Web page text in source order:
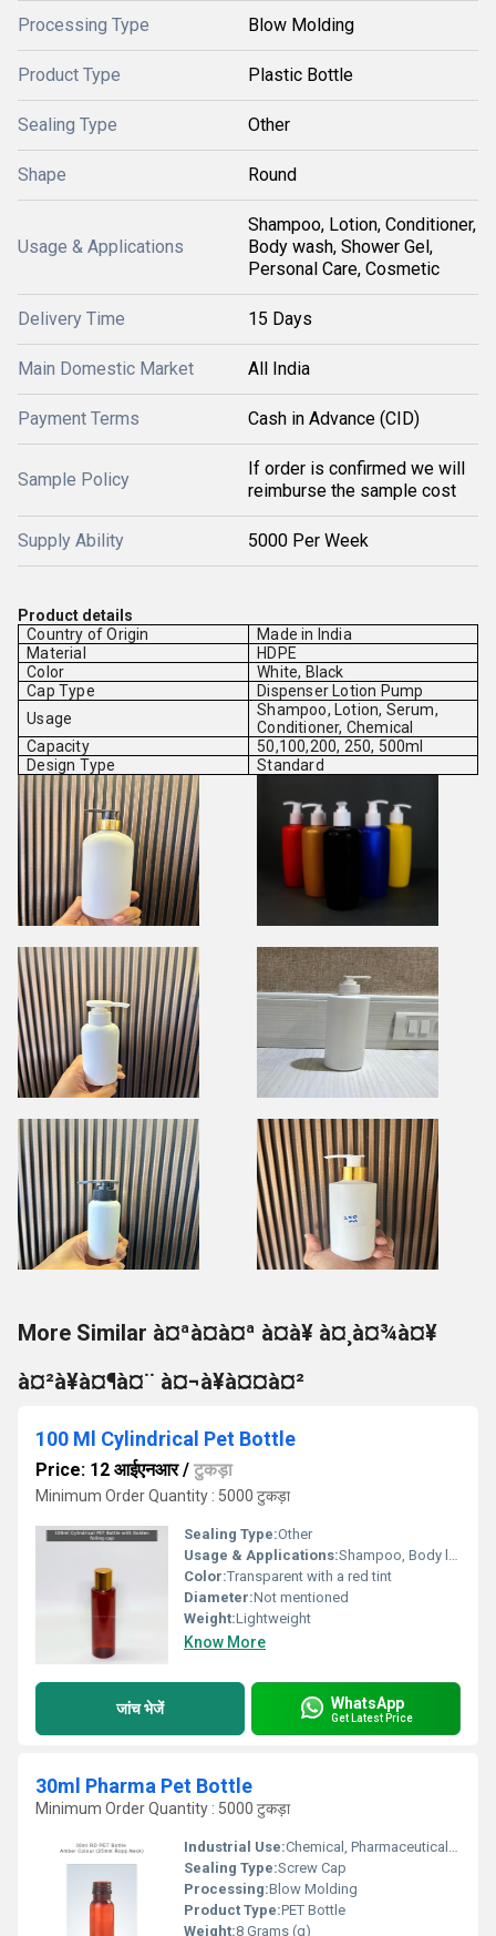
Processing Type Blow Molding
Product Type Plastic Bottle
Sealing Type Other
Shape Round
Usage & Applications
Shampoo, Lotion, Conditioner,
Body wash, Shower Gel,
Personal Care, Cosmetic
Delivery Time 15 Days
Main Domestic Market All India
Payment Terms Cash in Advance (CID)
Sample Policy
If order is confirmed we will
reimburse the sample cost
Supply Ability 5000 Per Week
Product details
Country of Origin
Made in India
Material
HDPE
Color
White, Black
Cap Type
Dispenser Lotion Pump
Usage
Shampoo, Lotion, Serum,
Conditioner, Chemical
Capacity
50,100,200, 250, 500ml
Design Type
Standard
More Similar à¤ªà¤à¤ª à¤à¥ à¤¸à¤¾à¤¥
à¤²à¥à¤¶à¤¨ à¤¬à¥à¤¤à¤²
100 Ml Cylindrical Pet Bottle
Price: 12 आईएनआर/ टुकड़ा
Minimum Order Quantity : 5000 टुकड़ा
Sealing Type:Other
Usage & Applications:Shampoo, Body lotion, Body wash, Hand wash, Lotion, Hair Oil
Color:Transparent with a red tint
Diameter:Not mentioned
Weight:Lightweight
Know More
जांच भेजें WhatsApp
Get Latest Price
30ml Pharma Pet Bottle
Minimum Order Quantity : 5000 टुकड़ा
Industrial Use:Chemical, Pharmaceutical, Oil
Sealing Type:Screw Cap
Processing:Blow Molding
Product Type:PET Bottle
Weight:8 Grams (g)